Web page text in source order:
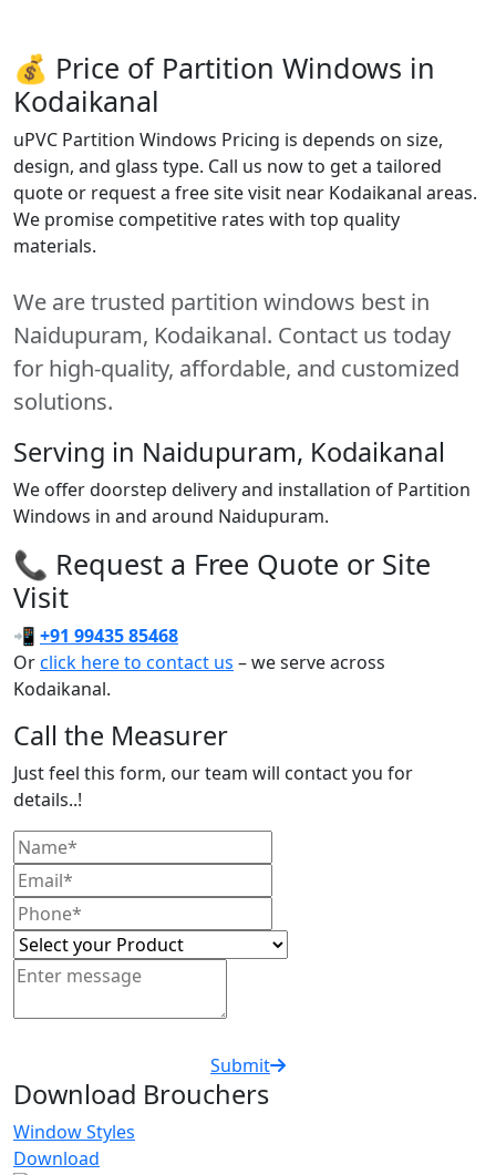
💰 Price of Partition Windows in
Kodaikanal
uPVC Partition Windows Pricing is depends on size,
design, and glass type. Call us now to get a tailored
quote or request a free site visit near Kodaikanal areas.
We promise competitive rates with top quality
materials.
We are trusted partition windows best in
Naidupuram, Kodaikanal. Contact us today
for high-quality, affordable, and customized
solutions.
Serving in Naidupuram, Kodaikanal
We offer doorstep delivery and installation of Partition
Windows in and around Naidupuram.
📞 Request a Free Quote or Site
Visit
📲 +91 99435 85468
Orclick here to contact us – we serve across
Kodaikanal.
Call the Measurer
Just feel this form, our team will contact you for
details..!
Submit
Download Brouchers
Window Styles
Download